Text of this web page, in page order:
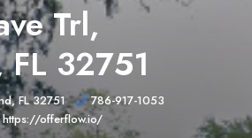
Trl,
32751
FL 32751
786-917-1053
https://offerflow.io/